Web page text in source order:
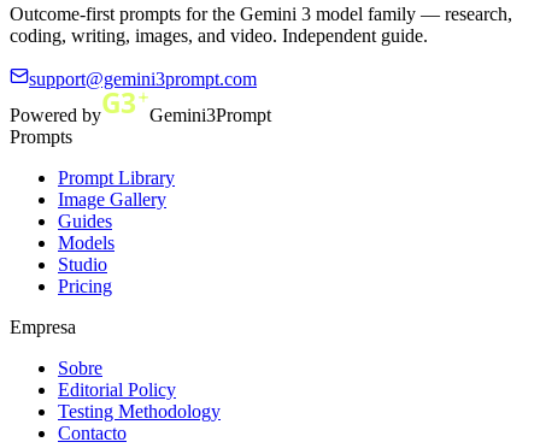
Outcome-first prompts for the Gemini 3 model family — research,
coding, writing, images, and video. Independent guide.
support@gemini3prompt.com
Powered by
Gemini3Prompt
Prompts
Prompt Library
Image Gallery
Guides
Models
Studio
Pricing
Empresa
Sobre
Editorial Policy
Testing Methodology
Contacto